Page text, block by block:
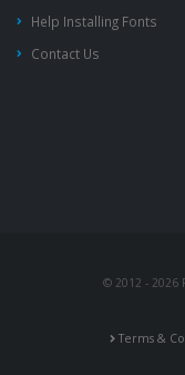
Help Installing Fonts
Contact Us
© 2012 - 2026
Terms &